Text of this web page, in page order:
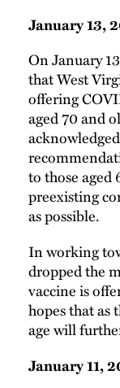
January 13,
On January
that West
offering
aged 70 and
to those aged
preexisting
as possible.
In working
dropped the
vaccine is
hopes that as
age will
January 11,